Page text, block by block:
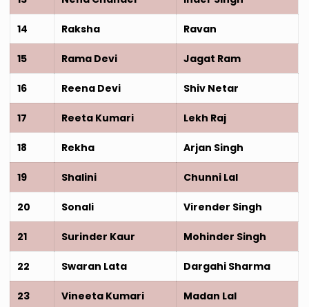
14 Raksha Ravan
15 Rama Devi Jagat Ram
16 Reena Devi Shiv Netar
17 Reeta Kumari Lekh Raj
18 Rekha Arjan Singh
19 Shalini Chunni Lal
20 Sonali Virender Singh
21 Surinder Kaur Mohinder Singh
22 Swaran Lata Dargahi Sharma
23 Vineeta Kumari Madan Lal